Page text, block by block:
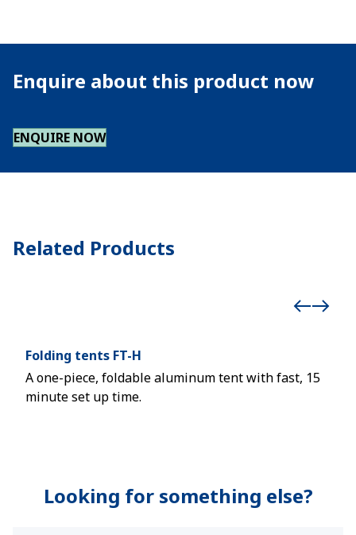
Enquire about this product now
ENQUIRE NOW
Related Products
Folding tents FT-H
A one-piece, foldable aluminum tent with fast, 15
minute set up time.
Looking for something else?